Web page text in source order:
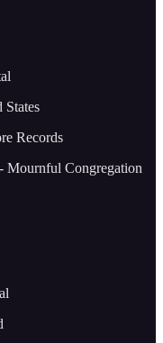
States
Records
Mournful Congregation